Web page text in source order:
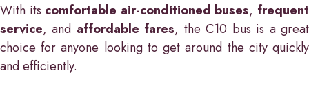
With its comfortable air-conditioned buses, frequent
service, and affordable fares, the C10 bus is a great
choice for anyone looking to get around the city quickly
and efficiently.